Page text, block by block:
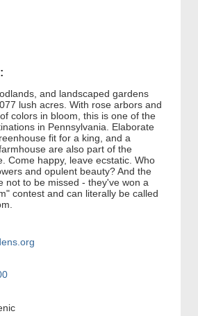
and landscaped gardens
lush acres. With rose arbors and
colors in bloom, this is one of the
in Pennsylvania. Elaborate
fit for a king, and a
are also part of the
Come happy, leave ecstatic. Who
and opulent beauty? And the
not to be missed - they've won a
contest and can literally be called